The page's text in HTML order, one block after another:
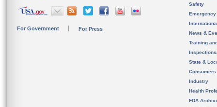
For Government For Press
Safety
News &
Training
State &
Consumers
Industry
Health
FDA